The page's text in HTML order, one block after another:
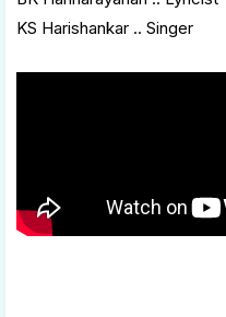
KS Harishankar .. Singer